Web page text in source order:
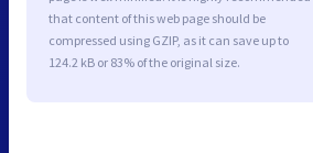
that content of this web page should be
compressed using GZIP, as it can save up to
124.2 kB or 83% of the original size.